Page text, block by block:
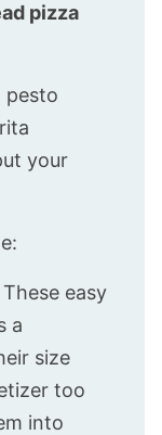
pizza
pesto
your
These easy
a
size
too
into